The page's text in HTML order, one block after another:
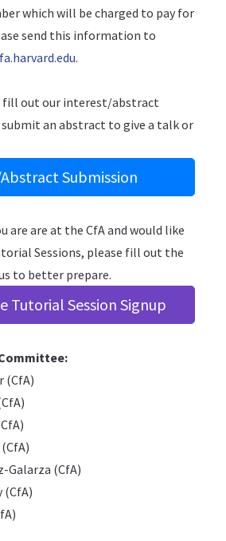
which will be charged to pay for
send this information to
.
fill out our interest/abstract
an abstract to give a talk or
Submission
are are at the CfA and would like
Sessions, please fill out the
to better prepare.
Tutorial Session Signup
(CfA)
Galarza (CfA)
(CfA)